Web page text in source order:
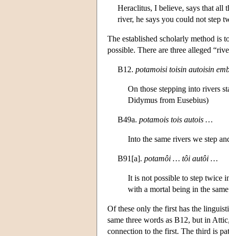
Heraclitus, I believe, says that all
river, he says you could not step
The established scholarly method is
possible. There are three alleged
B12. potamoisi toisin autoisin
On those stepping into rivers
Didymus from Eusebius)
B49a. potamois tois autois …
Into the same rivers we step
B91[a]. potamôi … tôi autôi …
It is not possible to step twice
with a mortal being in the
Of these only the first has the
same three words as B12, but in
connection to the first. The third is